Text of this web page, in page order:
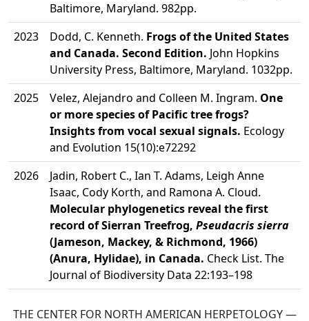
Baltimore, Maryland. 982pp.
2023
Dodd, C. Kenneth. Frogs of the United States
and Canada. Second Edition. John Hopkins
University Press, Baltimore, Maryland. 1032pp.
2025
Velez, Alejandro and Colleen M. Ingram. One
or more species of Pacific tree frogs?
Insights from vocal sexual signals. Ecology
and Evolution 15(10):e72292
2026
Jadin, Robert C., Ian T. Adams, Leigh Anne
Isaac, Cody Korth, and Ramona A. Cloud.
Molecular phylogenetics reveal the first
record of Sierran Treefrog, Pseudacris sierra
(Jameson, Mackey, & Richmond, 1966)
(Anura, Hylidae), in Canada. Check List. The
Journal of Biodiversity Data 22:193–198
THE CENTER FOR NORTH AMERICAN HERPETOLOGY —